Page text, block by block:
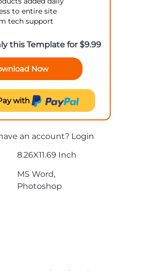
to entire site
tech support
this Template for$9.99
Now
with
an account? Login
8.26X11.69 Inch
MS Word,
Photoshop